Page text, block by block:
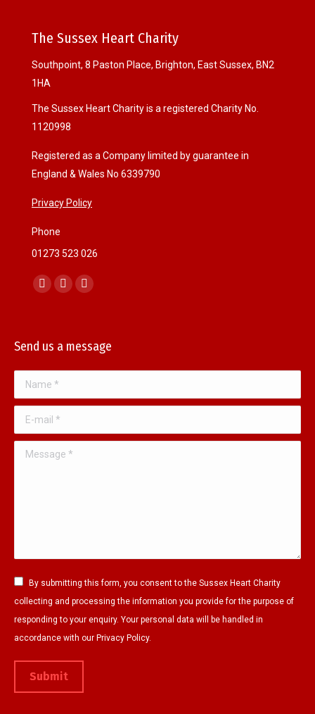
The Sussex Heart Charity
Southpoint, 8 Paston Place, Brighton, East Sussex, BN2
1HA
The Sussex Heart Charity is a registered Charity No.
1120998
Registered as a Company limited by guarantee in
England & Wales No 6339790
Privacy Policy
Phone
01273 523 026
Find us on:
F
e
o
o
k
p
a
s
i
n
n
e
w
w
I
t
r
m
p
n
s
i
n
n
e
w
W
s
e
a
i
n
n
e
w
i
Send us a message
Name *
E-mail *
Message *
By submitting this form, you consent to the Sussex Heart Charity
collecting and processing the information you provide for the purpose of
responding to your enquiry. Your personal data will be handled in
accordance with our Privacy Policy.
Submit